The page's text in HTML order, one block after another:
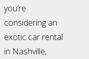
you’re
considering an
exotic car rental
in Nashville,